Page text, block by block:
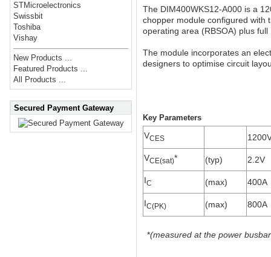
STMicroelectronics
Swissbit
Toshiba
Vishay
New Products ...
Featured Products ...
All Products ...
Secured Payment Gateway
The DIM400WKS12-A000 is a
chopper module configured with
operating area (RBSOA) plus
The module incorporates an
designers to optimise circuit
Key Parameters
VCES
VCE(sat)* (typ) 2.2V
IC (max) 400A
IC(PK) (max) 800A
*(measured at the power